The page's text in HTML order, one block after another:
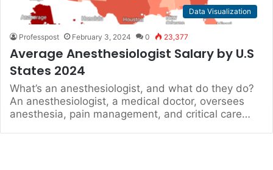
Data Visualization
Professpost February 3, 2024 0 23,377
Average Anesthesiologist Salary by U.S
States 2024
What’s an anesthesiologist, and what do they do?
An anesthesiologist, a medical doctor, oversees
anesthesia, pain management, and critical care…